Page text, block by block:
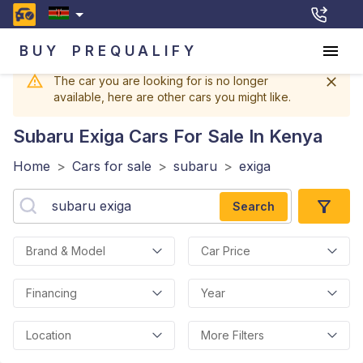
BUY PREQUALIFY
The car you are looking for is no longer
available, here are other cars you might like.
Subaru Exiga Cars For Sale In Kenya
Home > Cars for sale > subaru > exiga
Search
Brand & Model Car Price
Financing Year
Location More Filters